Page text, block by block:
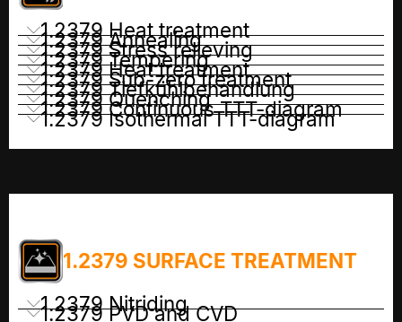
1.2379 Heat treatment
1.2379 Annealing
1.2379 Stress relieving
1.2379 Tempering
1.2379 Heat treatment
1.2379 Sub-zero treatment
1.2379 Tiefkühlbehandlung
1.2379 Quenching
1.2379 Continuous TTT-diagram
1.2379 Isothermal TTT-diagram
1.2379 SURFACE TREATMENT
1.2379 Nitriding
1.2379 PVD and CVD